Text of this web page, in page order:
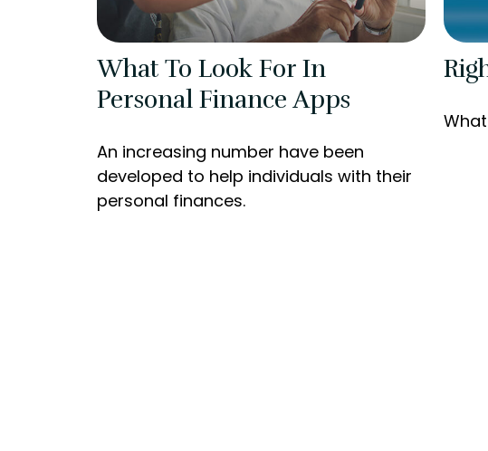
What To Look For In
Personal Finance Apps
An increasing number have been
developed to help individuals with their
personal finances.